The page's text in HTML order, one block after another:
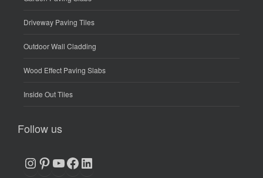
Driveway Paving Tiles
Outdoor Wall Cladding
Wood Effect Paving Slabs
Inside Out Tiles
Follow us
Instagram
Pinterest
YouTube
Facebook
LinkedIn